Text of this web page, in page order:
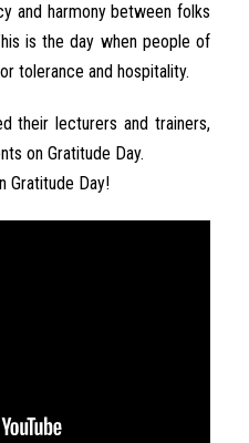
and harmony between folks
is the day when people of
tolerance and hospitality.
their lecturers and trainers,
on Gratitude Day.
Gratitude Day!